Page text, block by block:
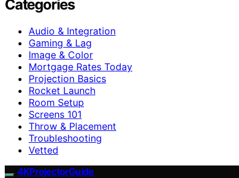
Categories
Audio & Integration
Gaming & Lag
Image & Color
Mortgage Rates Today
Projection Basics
Rocket Launch
Room Setup
Screens 101
Throw & Placement
Troubleshooting
Vetted
4KProjectorGuide